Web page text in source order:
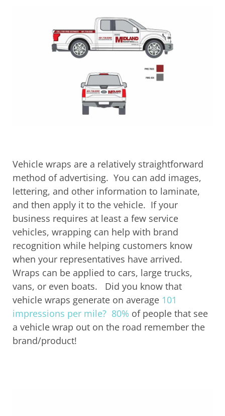
Vehicle wraps are a relatively straightforward
method of advertising. You can add images,
lettering, and other information to laminate,
and then apply it to the vehicle. If your
business requires at least a few service
vehicles, wrapping can help with brand
recognition while helping customers know
when your representatives have arrived.
Wraps can be applied to cars, large trucks,
vans, or even boats.
Did you know that
vehicle wraps generate on average 101
impressions per mile? 80% of people that see
a vehicle wrap out on the road remember the
brand/product!